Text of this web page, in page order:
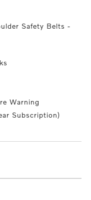
Safety Belts -
Warning
Subscription)